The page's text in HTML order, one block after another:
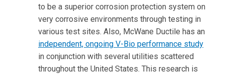
to be a superior corrosion protection system on
very corrosive environments through testing in
various test sites. Also, McWane Ductile has an
independent, ongoing V-Bio performance study
in conjunction with several utilities scattered
throughout the United States. This research is